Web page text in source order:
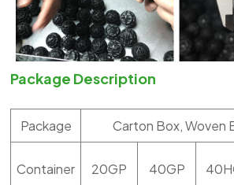
Package Description
Package Carton Box, Woven
Container 20GP 40GP